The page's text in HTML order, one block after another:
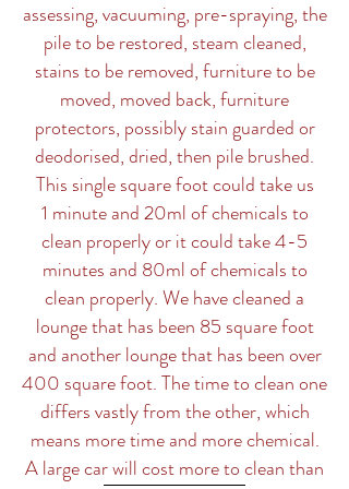
assessing, vacuuming, pre-spraying, the
pile to be restored, steam cleaned,
stains to be removed, furniture to be
moved, moved back, furniture
protectors, possibly stain guarded or
deodorised, dried, then pile brushed.
This single square foot could take us
1 minute and 20ml of chemicals to
clean properly or it could take 4-5
minutes and 80ml of chemicals to
clean properly. We have cleaned a
lounge that has been 85 square foot
and another lounge that has been over
400 square foot. The time to clean one
differs vastly from the other, which
means more time and more chemical.
A large car will cost more to clean than